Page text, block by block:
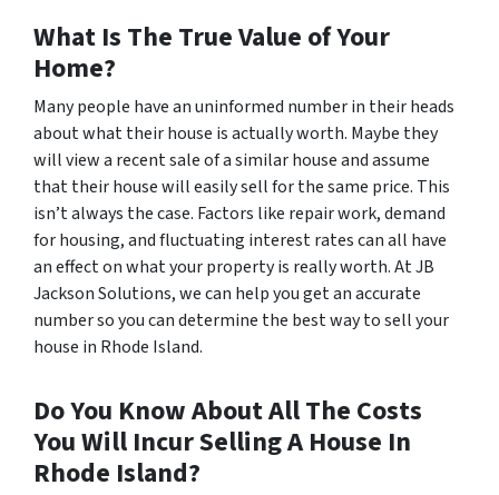
What Is The True Value of Your
Home?
Many people have an uninformed number in their heads
about what their house is actually worth. Maybe they
will view a recent sale of a similar house and assume
that their house will easily sell for the same price. This
isn’t always the case. Factors like repair work, demand
for housing, and fluctuating interest rates can all have
an effect on what your property is really worth. At JB
Jackson Solutions, we can help you get an accurate
number so you can determine the best way to sell your
house in Rhode Island.
Do You Know About All The Costs
You Will Incur Selling A House In
Rhode Island?